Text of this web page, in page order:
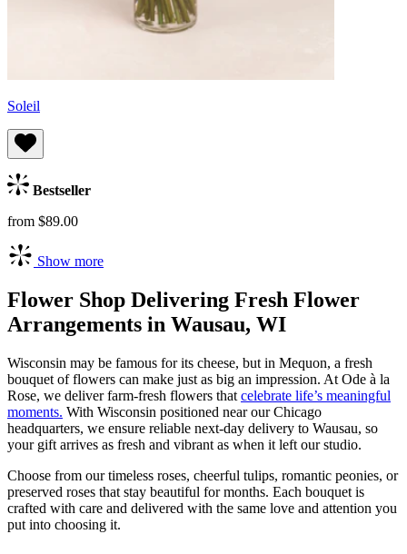
Soleil
Bestseller
from $89.00
Show more
Flower Shop Delivering Fresh Flower
Arrangements in Wausau, WI
Wisconsin may be famous for its cheese, but in Mequon, a fresh
bouquet of flowers can make just as big an impression. At Ode à la
Rose, we deliver farm-fresh flowers that celebrate life’s meaningful
moments. With Wisconsin positioned near our Chicago
headquarters, we ensure reliable next-day delivery to Wausau, so
your gift arrives as fresh and vibrant as when it left our studio.
Choose from our timeless roses, cheerful tulips, romantic peonies, or
preserved roses that stay beautiful for months. Each bouquet is
crafted with care and delivered with the same love and attention you
put into choosing it.